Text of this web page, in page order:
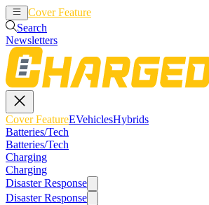
Cover Feature
Search
Newsletters
Cover FeatureEVehiclesHybrids
Batteries/Tech
Batteries/Tech
Charging
Charging
Disaster Response
Disaster Response